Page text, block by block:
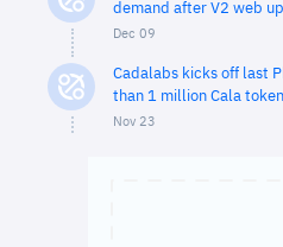
demand after V2 web
Dec 09
Cadalabs kicks off last
than 1 million Cala
Nov 23